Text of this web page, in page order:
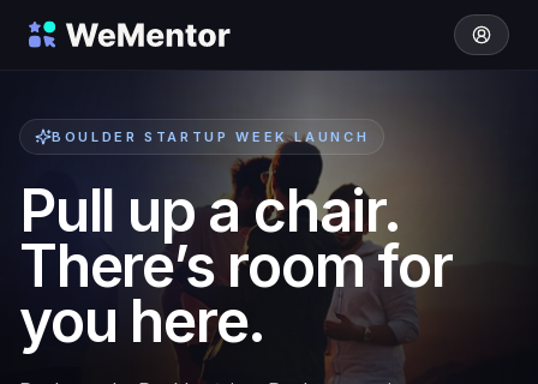
BOULDER STARTUP WEEK LAUNCH
Pull up a chair.
There’s room for
you here.